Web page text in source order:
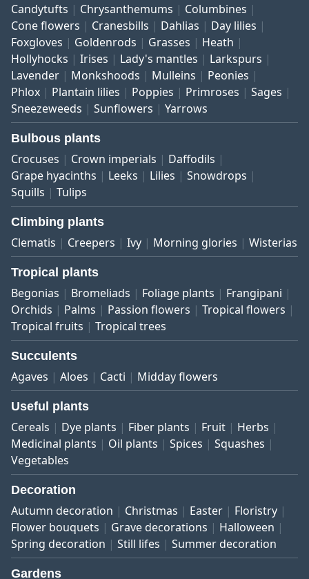
Candytufts Chrysanthemums
Columbines
Cone flowers
Cranesbills Dahlias
Day lilies
Foxgloves
Goldenrods Grasses
Heath
Hollyhocks
Irises Lady's mantles
Larkspurs
Lavender
Monkshoods Mulleins
Peonies
Phlox
Plantain lilies Poppies Primroses
Sages
Sneezeweeds
Sunflowers Yarrows
Bulbous plants
Crocuses Crown imperials
Daffodils
Grape hyacinths
Leeks Lilies
Snowdrops
Squills
Tulips
Climbing plants
Clematis Creepers Ivy Morning glories Wisterias
Tropical plants
Begonias Bromeliads Foliage plants
Frangipani
Orchids
Palms Passion flowers
Tropical flowers
Tropical fruits
Tropical trees
Succulents
Agaves Aloes Cacti Midday flowers
Useful plants
Cereals Dye plants Fiber plants Fruit
Herbs
Medicinal plants
Oil plants Spices
Squashes
Vegetables
Decoration
Autumn decoration Christmas Easter
Floristry
Flower bouquets
Grave decorations
Halloween
Spring decoration
Still lifes Summer decoration
Gardens